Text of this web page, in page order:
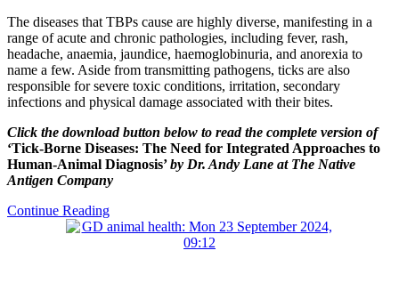
The diseases that TBPs cause are highly diverse, manifesting in a
range of acute and chronic pathologies, including fever, rash,
headache, anaemia, jaundice, haemoglobinuria, and anorexia to
name a few. Aside from transmitting pathogens, ticks are also
responsible for severe toxic conditions, irritation, secondary
infections and physical damage associated with their bites.
Click the download button below to read the complete version of
‘Tick-Borne Diseases: The Need for Integrated Approaches to
Human-Animal Diagnosis’by Dr. Andy Lane at The Native
Antigen Company
Continue Reading